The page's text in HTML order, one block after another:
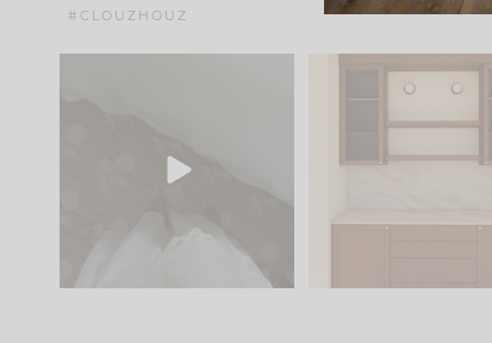
#CLOUZHOUZ
42
One of my favorite
of renovation
24 1